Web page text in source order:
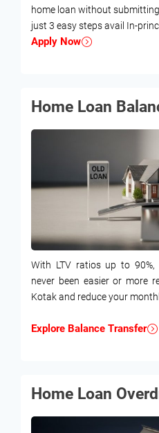
home loan without
just 3 easy steps avail In-
Apply Now
Home Loan
With LTV ratios up to
never been easier or more
Kotak and reduce your
Explore Balance Transfer
Home Loan